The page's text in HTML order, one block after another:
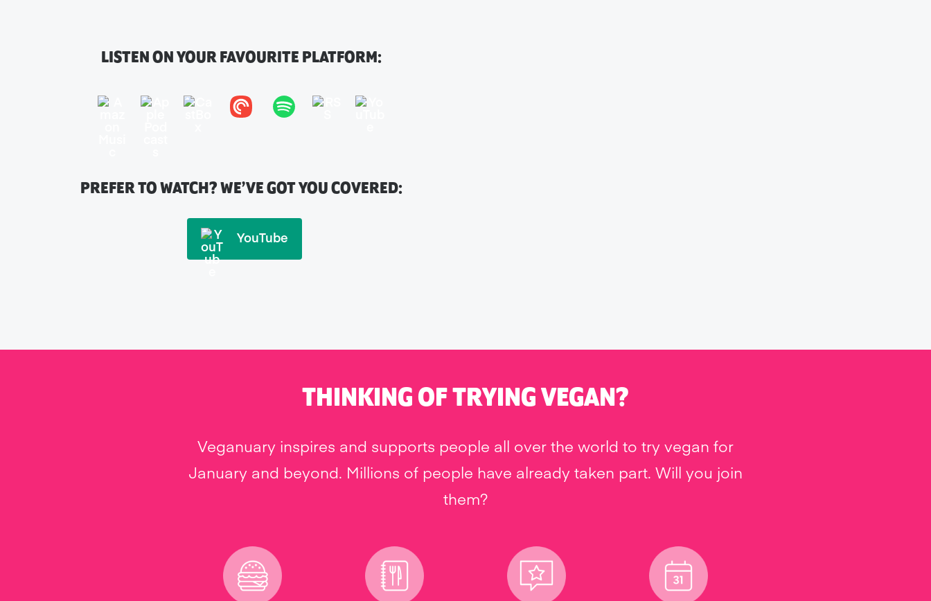
LISTEN ON YOUR FAVOURITE PLATFORM:
PREFER TO WATCH? WE’VE GOT YOU COVERED:
YouTube
THINKING OF TRYING VEGAN?
Veganuary inspires and supports people all over the world to try vegan for
January and beyond. Millions of people have already taken part. Will you join
them?